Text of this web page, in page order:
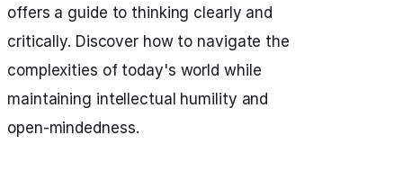
offers a guide to thinking clearly and
critically. Discover how to navigate the
complexities of today's world while
maintaining intellectual humility and
open-mindedness.